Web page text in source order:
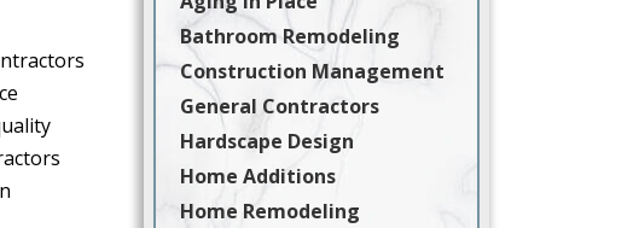
Bathroom Remodeling
Construction Management
General Contractors
Hardscape Design
Home Additions
Home Remodeling